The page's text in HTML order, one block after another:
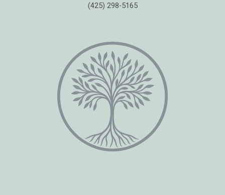
(425) 298-5165